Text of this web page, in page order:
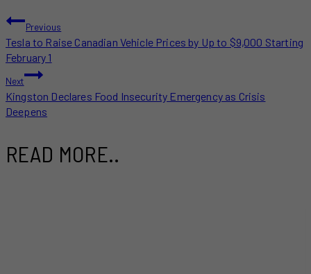
POST
NAVIGATION
Previous
Tesla to Raise Canadian Vehicle Prices by Up to $9,000 Starting
February 1
Next
Kingston Declares Food Insecurity Emergency as Crisis
Deepens
READ MORE..